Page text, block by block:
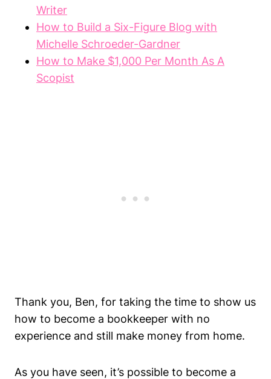
Writer
How to Build a Six-Figure Blog with
Michelle Schroeder-Gardner
How to Make $1,000 Per Month As A
Scopist
Thank you, Ben, for taking the time to show us
how to become a bookkeeper with no
experience and still make money from home.
As you have seen, it’s possible to become a